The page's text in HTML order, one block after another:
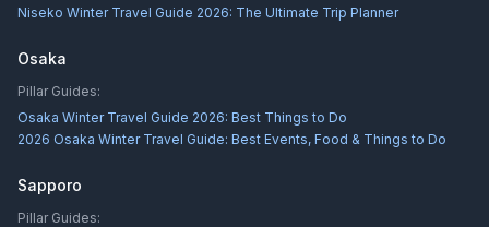
Niseko Winter Travel Guide 2026: The Ultimate Trip Planner
Osaka
Pillar Guides:
Osaka Winter Travel Guide 2026: Best Things to Do
2026 Osaka Winter Travel Guide: Best Events, Food & Things to Do
Sapporo
Pillar Guides: